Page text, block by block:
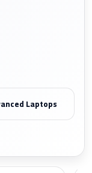
Laptops